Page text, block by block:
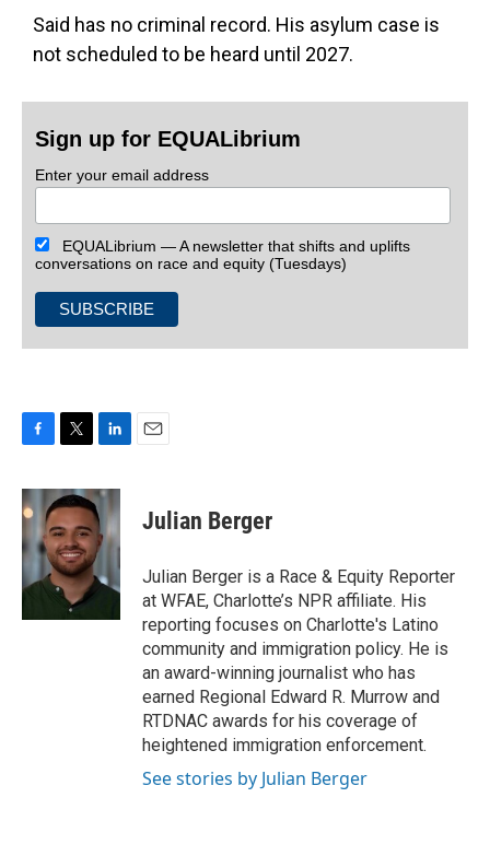
Said has no criminal record. His asylum case is
not scheduled to be heard until 2027.
Sign up for EQUALibrium
Enter your email address
EQUALibrium — A newsletter that shifts and uplifts
conversations on race and equity (Tuesdays)
c
e
o
o
k
i
t
t
e
r
n
k
e
d
I
n
Julian Berger
Julian Berger is a Race & Equity Reporter
at WFAE, Charlotte’s NPR affiliate. His
reporting focuses on Charlotte's Latino
community and immigration policy. He is
an award-winning journalist who has
earned Regional Edward R. Murrow and
RTDNAC awards for his coverage of
heightened immigration enforcement.
See stories by Julian Berger